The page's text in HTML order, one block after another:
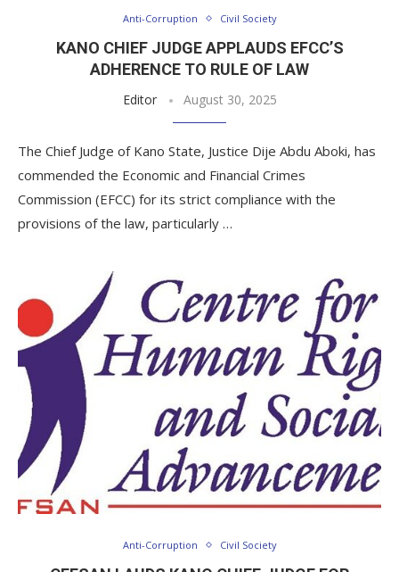
Anti-Corruption Civil Society
KANO CHIEF JUDGE APPLAUDS EFCC’S
ADHERENCE TO RULE OF LAW
Editor August 30, 2025
The Chief Judge of Kano State, Justice Dije Abdu Aboki, has
commended the Economic and Financial Crimes
Commission (EFCC) for its strict compliance with the
provisions of the law, particularly …
Anti-Corruption Civil Society